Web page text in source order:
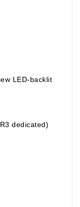
LED-backlit
dedicated)